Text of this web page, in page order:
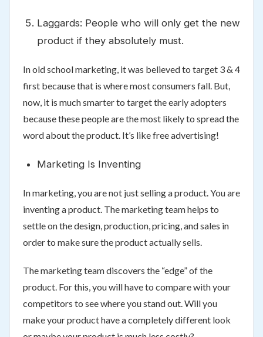
Laggards: People who will only get the new
product if they absolutely must.
In old school marketing, it was believed to target 3 & 4
first because that is where most consumers fall. But,
now, it is much smarter to target the early adopters
because these people are the most likely to spread the
word about the product. It’s like free advertising!
Marketing Is Inventing
In marketing, you are not just selling a product. You are
inventing a product. The marketing team helps to
settle on the design, production, pricing, and sales in
order to make sure the product actually sells.
The marketing team discovers the “edge” of the
product. For this, you will have to compare with your
competitors to see where you stand out. Will you
make your product have a completely different look